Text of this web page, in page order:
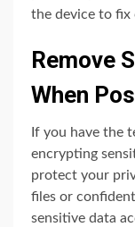
the device to fix
Remove
When
If you have the
encrypting
protect your
files or
sensitive data